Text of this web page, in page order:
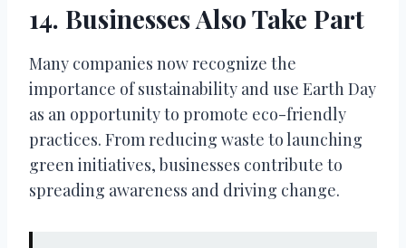
14. Businesses Also Take Part
Many companies now recognize the
importance of sustainability and use Earth Day
as an opportunity to promote eco-friendly
practices. From reducing waste to launching
green initiatives, businesses contribute to
spreading awareness and driving change.